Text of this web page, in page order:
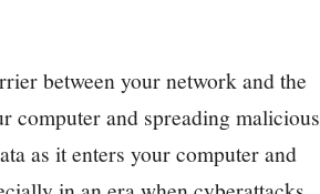
between your network and the
computer and spreading malicious
as it enters your computer and